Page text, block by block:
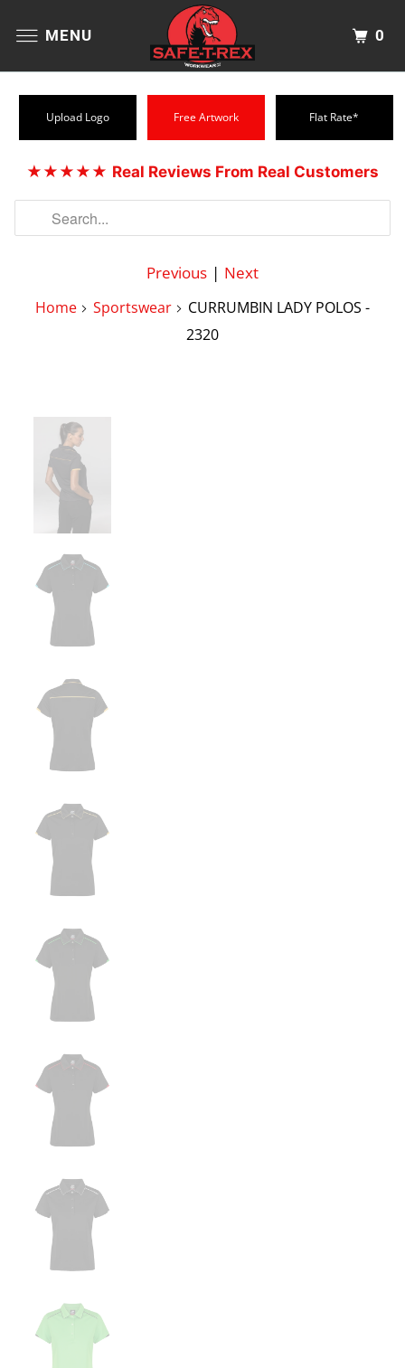
MENU 0
Upload Logo Free Artwork Flat Rate*
★★★★★ Real Reviews From Real Customers
Previous | Next
Home Sportswear
CURRUMBIN LADY POLOS -
2320